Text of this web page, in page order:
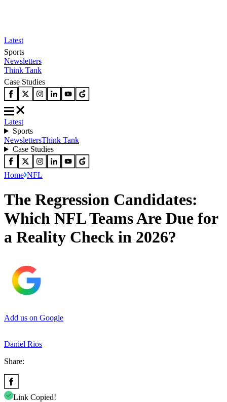
Latest
Sports
Newsletters
Think Tank
Case Studies
Latest
Sports
NewslettersThink Tank
Case Studies
Home NFL
The Regression Candidates:
Which NFL Teams Are Due for
a Reality Check in 2026?
Add us on Google
Daniel Rios
Share:
Link Copied!